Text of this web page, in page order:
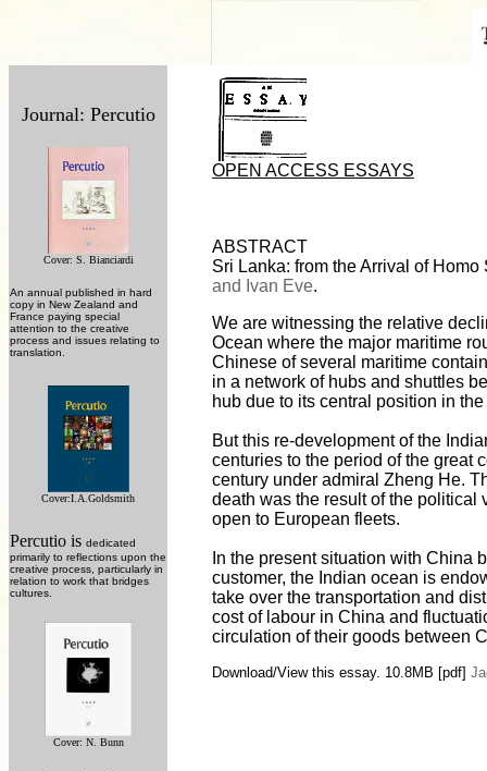
Journal: Percutio
Cover: S. Bianciardi
An annual published in hard
copy in New Zealand and
France paying special
attention to the creative
process and issues relating to
translation.
Cover:I.A.Goldsmith
Percutio is dedicated
primarily to reflections upon the
creative process, particularly in
relation to work that bridges
cultures.
Cover: N. Bunn
OPEN ACCESS ESSAYS
ABSTRACT
Sri Lanka: from the Arrival of
and Ivan Eve.
We are witnessing the relative
Ocean where the major maritime
Chinese of several maritime
in a network of hubs and shuttles
hub due to its central position in
But this re-development of the
centuries to the period of the great
century under admiral Zheng He.
death was the result of the political
open to European fleets.
In the present situation with China
customer, the Indian ocean is
take over the transportation and
cost of labour in China and
circulation of their goods between
Download/View this essay. 10.8MB [pdf]